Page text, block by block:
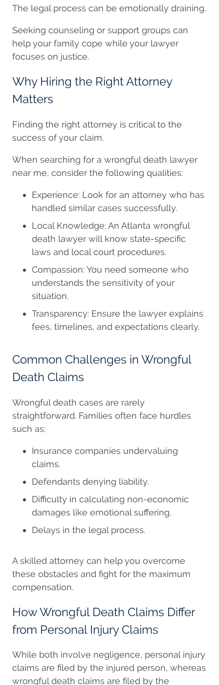
The legal process can be emotionally draining.
Seeking counseling or support groups can
help your family cope while your lawyer
focuses on justice.
Why Hiring the Right Attorney
Matters
Finding the right attorney is critical to the
success of your claim.
When searching for a wrongful death lawyer
near me, consider the following qualities:
Experience: Look for an attorney who has
handled similar cases successfully.
Local Knowledge: An Atlanta wrongful
death lawyer will know state-specific
laws and local court procedures.
Compassion: You need someone who
understands the sensitivity of your
situation.
Transparency: Ensure the lawyer explains
fees, timelines, and expectations clearly.
Common Challenges in Wrongful
Death Claims
Wrongful death cases are rarely
straightforward. Families often face hurdles
such as:
Insurance companies undervaluing
claims.
Defendants denying liability.
Difficulty in calculating non-economic
damages like emotional suffering.
Delays in the legal process.
A skilled attorney can help you overcome
these obstacles and fight for the maximum
compensation.
How Wrongful Death Claims Differ
from Personal Injury Claims
While both involve negligence, personal injury
claims are filed by the injured person, whereas
wrongful death claims are filed by the